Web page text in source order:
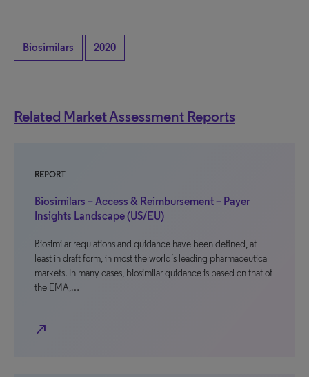
Biosimilars 2020
Related Market Assessment Reports
REPORT
Biosimilars – Access & Reimbursement – Payer
Insights Landscape (US/EU)
Biosimilar regulations and guidance have been defined, at
least in draft form, in most the world’s leading pharmaceutical
markets. In many cases, biosimilar guidance is based on that of
the EMA,…
north_east